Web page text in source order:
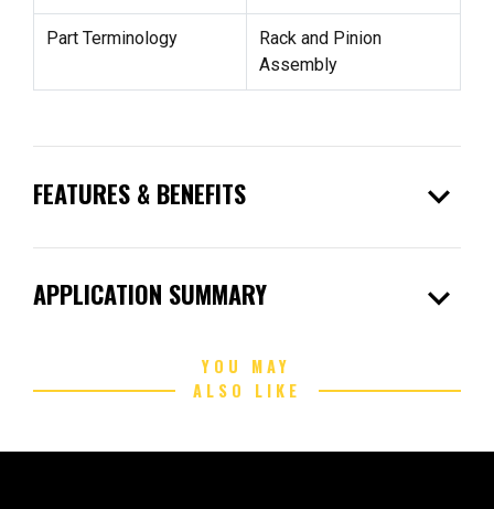
Part Terminology
Rack and Pinion
Assembly
FEATURES & BENEFITS expand_more
APPLICATION SUMMARY expand_more
YOU MAY
ALSO LIKE